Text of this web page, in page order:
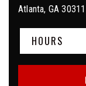
Atlanta, GA 30311
HOURS